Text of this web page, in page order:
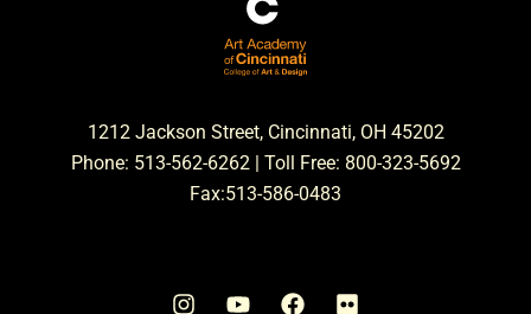
1212 Jackson Street, Cincinnati, OH 45202
Phone: 513-562-6262 | Toll Free: 800-323-5692
Fax:513-586-0483